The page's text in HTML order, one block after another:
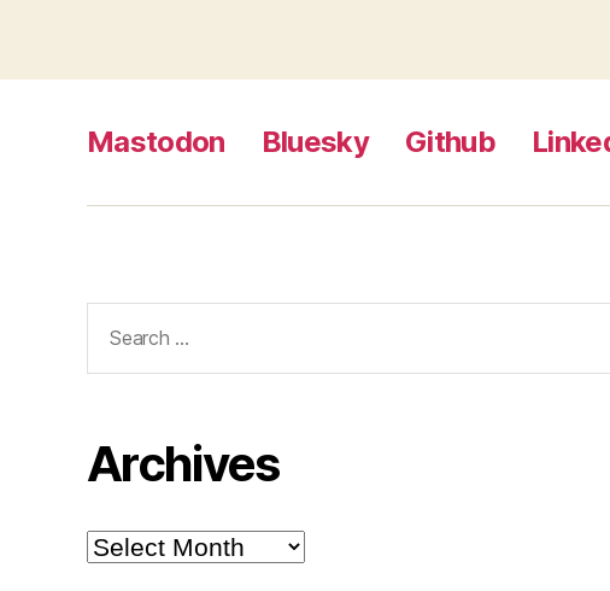
Mastodon Bluesky Github
for:
Archives
Archives